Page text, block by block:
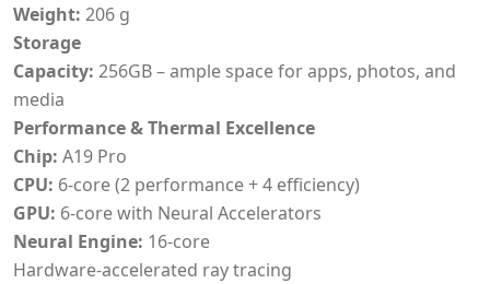
Weight: 206 g
Storage
Capacity: 256GB – ample space for apps, photos, and
media
Performance & Thermal Excellence
Chip: A19 Pro
CPU: 6-core (2 performance + 4 efficiency)
GPU: 6-core with Neural Accelerators
Neural Engine: 16-core
Hardware-accelerated ray tracing